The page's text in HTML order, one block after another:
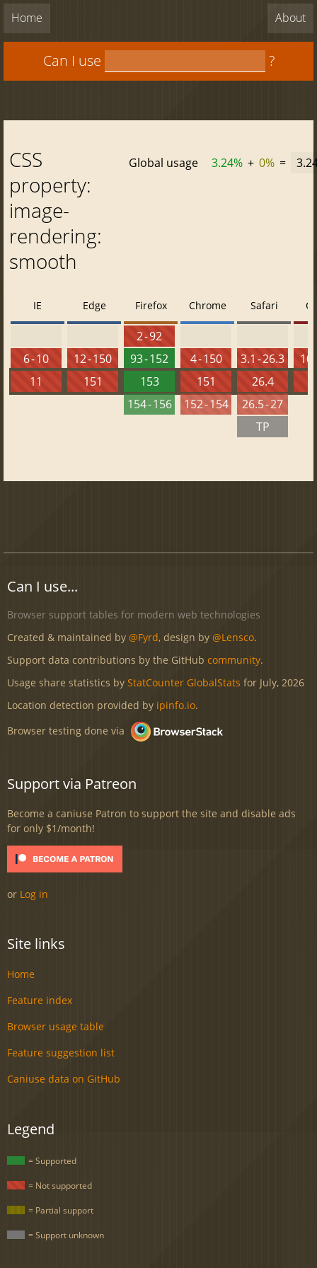
Home About
Can I use ?
CSS
property:
image-
rendering:
smooth
Global usage 3.24% + 0% =
IE
6 - 10
11
Edge
12 - 150
151
Firefox
2 - 92
93 - 152
153
154 - 156
Chrome
4 - 150
151
152 - 154
Safari
3.1 - 26.3
26.4
26.5 - 27
TP
10
Can I use...
Browser support tables for modern web technologies
Created & maintained by @Fyrd, design by @Lensco.
Support data contributions by the GitHub community.
Usage share statistics by StatCounter GlobalStats for July, 2026
Location detection provided by ipinfo.io.
Browser testing done via
Support via Patreon
Become a caniuse Patron to support the site and disable ads
for only $1/month!
or Log in
Site links
Home
Feature index
Browser usage table
Feature suggestion list
Caniuse data on GitHub
Legend
= Supported
= Not supported
= Partial support
= Support unknown